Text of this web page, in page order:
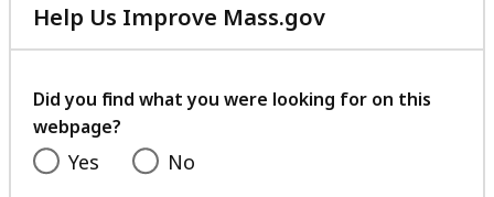
Help Us Improve Mass.gov
with
feedback
Did you find what you were looking for on this
webpage?
Yes No